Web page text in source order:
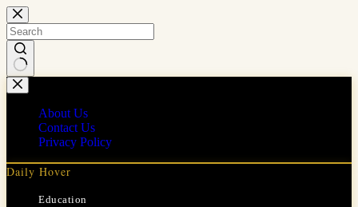
Skip
to
content
No
results
About Us
Contact Us
Privacy Policy
Daily Hover
Education